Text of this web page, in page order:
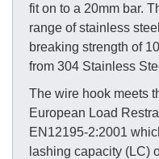
fit on to a 20mm bar.
range of stainless
breaking strength of
from 304 Stainless
The wire hook meets
European Load
EN12195-2:2001
lashing capacity (LC)